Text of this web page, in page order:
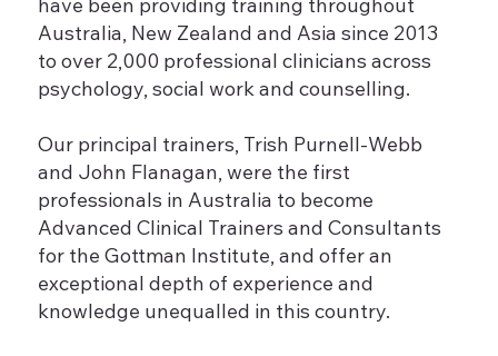
have been providing training throughout
Australia, New Zealand and Asia since 2013
to over 2,000 professional clinicians across
psychology, social work and counselling.
Our principal trainers, Trish Purnell-Webb
and John Flanagan, were the first
professionals in Australia to become
Advanced Clinical Trainers and Consultants
for the Gottman Institute, and offer an
exceptional depth of experience and
knowledge unequalled in this country.